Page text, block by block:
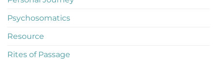
Psychosomatics
Resource
Rites of Passage